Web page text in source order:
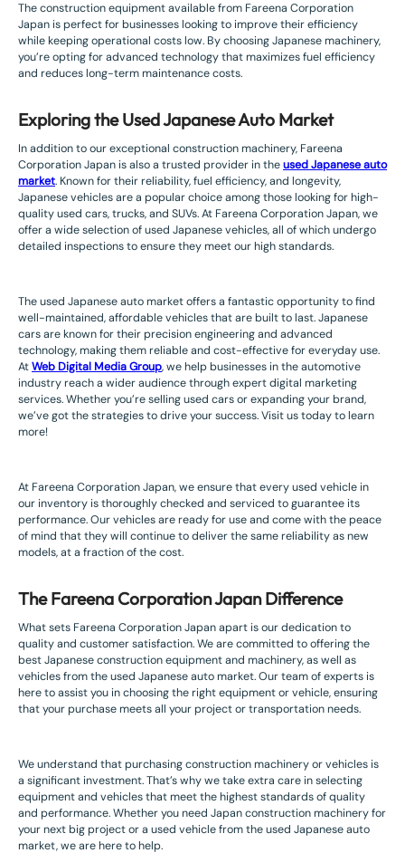
The construction equipment available from Fareena Corporation
Japan is perfect for businesses looking to improve their efficiency
while keeping operational costs low. By choosing Japanese machinery,
you’re opting for advanced technology that maximizes fuel efficiency
and reduces long-term maintenance costs.
Exploring the Used Japanese Auto Market
In addition to our exceptional construction machinery, Fareena
Corporation Japan is also a trusted provider in theused Japanese auto
market. Known for their reliability, fuel efficiency, and longevity,
Japanese vehicles are a popular choice among those looking for high-
quality used cars, trucks, and SUVs. At Fareena Corporation Japan, we
offer a wide selection of used Japanese vehicles, all of which undergo
detailed inspections to ensure they meet our high standards.
The used Japanese auto market offers a fantastic opportunity to find
well-maintained, affordable vehicles that are built to last. Japanese
cars are known for their precision engineering and advanced
technology, making them reliable and cost-effective for everyday use.
AtWeb Digital Media Group, we help businesses in the automotive
industry reach a wider audience through expert digital marketing
services. Whether you’re selling used cars or expanding your brand,
we’ve got the strategies to drive your success. Visit us today to learn
more!
At Fareena Corporation Japan, we ensure that every used vehicle in
our inventory is thoroughly checked and serviced to guarantee its
performance. Our vehicles are ready for use and come with the peace
of mind that they will continue to deliver the same reliability as new
models, at a fraction of the cost.
The Fareena Corporation Japan Difference
What sets Fareena Corporation Japan apart is our dedication to
quality and customer satisfaction. We are committed to offering the
best Japanese construction equipment and machinery, as well as
vehicles from the used Japanese auto market. Our team of experts is
here to assist you in choosing the right equipment or vehicle, ensuring
that your purchase meets all your project or transportation needs.
We understand that purchasing construction machinery or vehicles is
a significant investment. That’s why we take extra care in selecting
equipment and vehicles that meet the highest standards of quality
and performance. Whether you need Japan construction machinery for
your next big project or a used vehicle from the used Japanese auto
market, we are here to help.